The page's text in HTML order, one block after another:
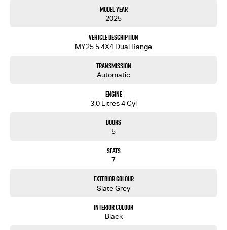
Model Year
2025
Vehicle Description
MY25.5 4X4 Dual Range
Transmission
Automatic
Engine
3.0 Litres 4 Cyl
Doors
5
Seats
7
Exterior Colour
Slate Grey
Interior Colour
Black